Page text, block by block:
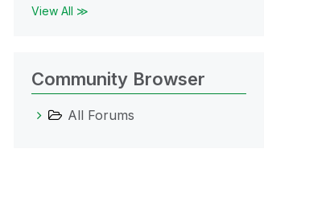
View All ≫
Community Browser
All Forums